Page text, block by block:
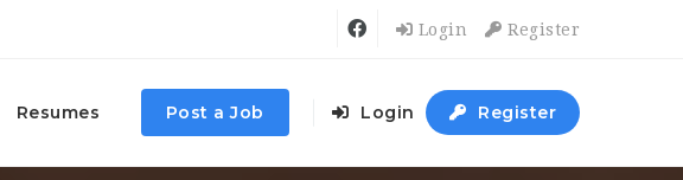
Login Register
Resumes Post a Job Login Register